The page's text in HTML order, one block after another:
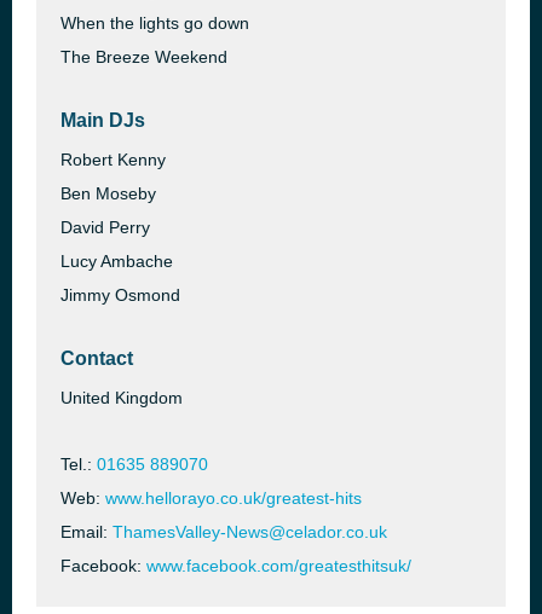
When the lights go down
The Breeze Weekend
Main DJs
Robert Kenny
Ben Moseby
David Perry
Lucy Ambache
Jimmy Osmond
Contact
United Kingdom
Tel.: 01635 889070
Web: www.hellorayo.co.uk/greatest-hits
Email: ThamesValley-News@celador.co.uk
Facebook: www.facebook.com/greatesthitsuk/